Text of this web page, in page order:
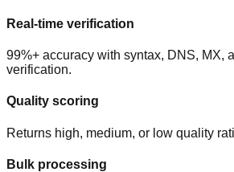
Real-time verification
99%+ accuracy with syntax, DNS, MX,
verification.
Quality scoring
Returns high, medium, or low quality
Bulk processing